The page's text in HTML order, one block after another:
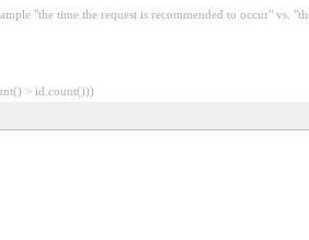
"the time the request is recommended to occur" vs.
> id.count()))